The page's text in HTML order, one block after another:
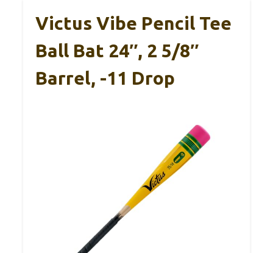
Victus Vibe Pencil Tee
Ball Bat 24″, 2 5/8″
Barrel, -11 Drop